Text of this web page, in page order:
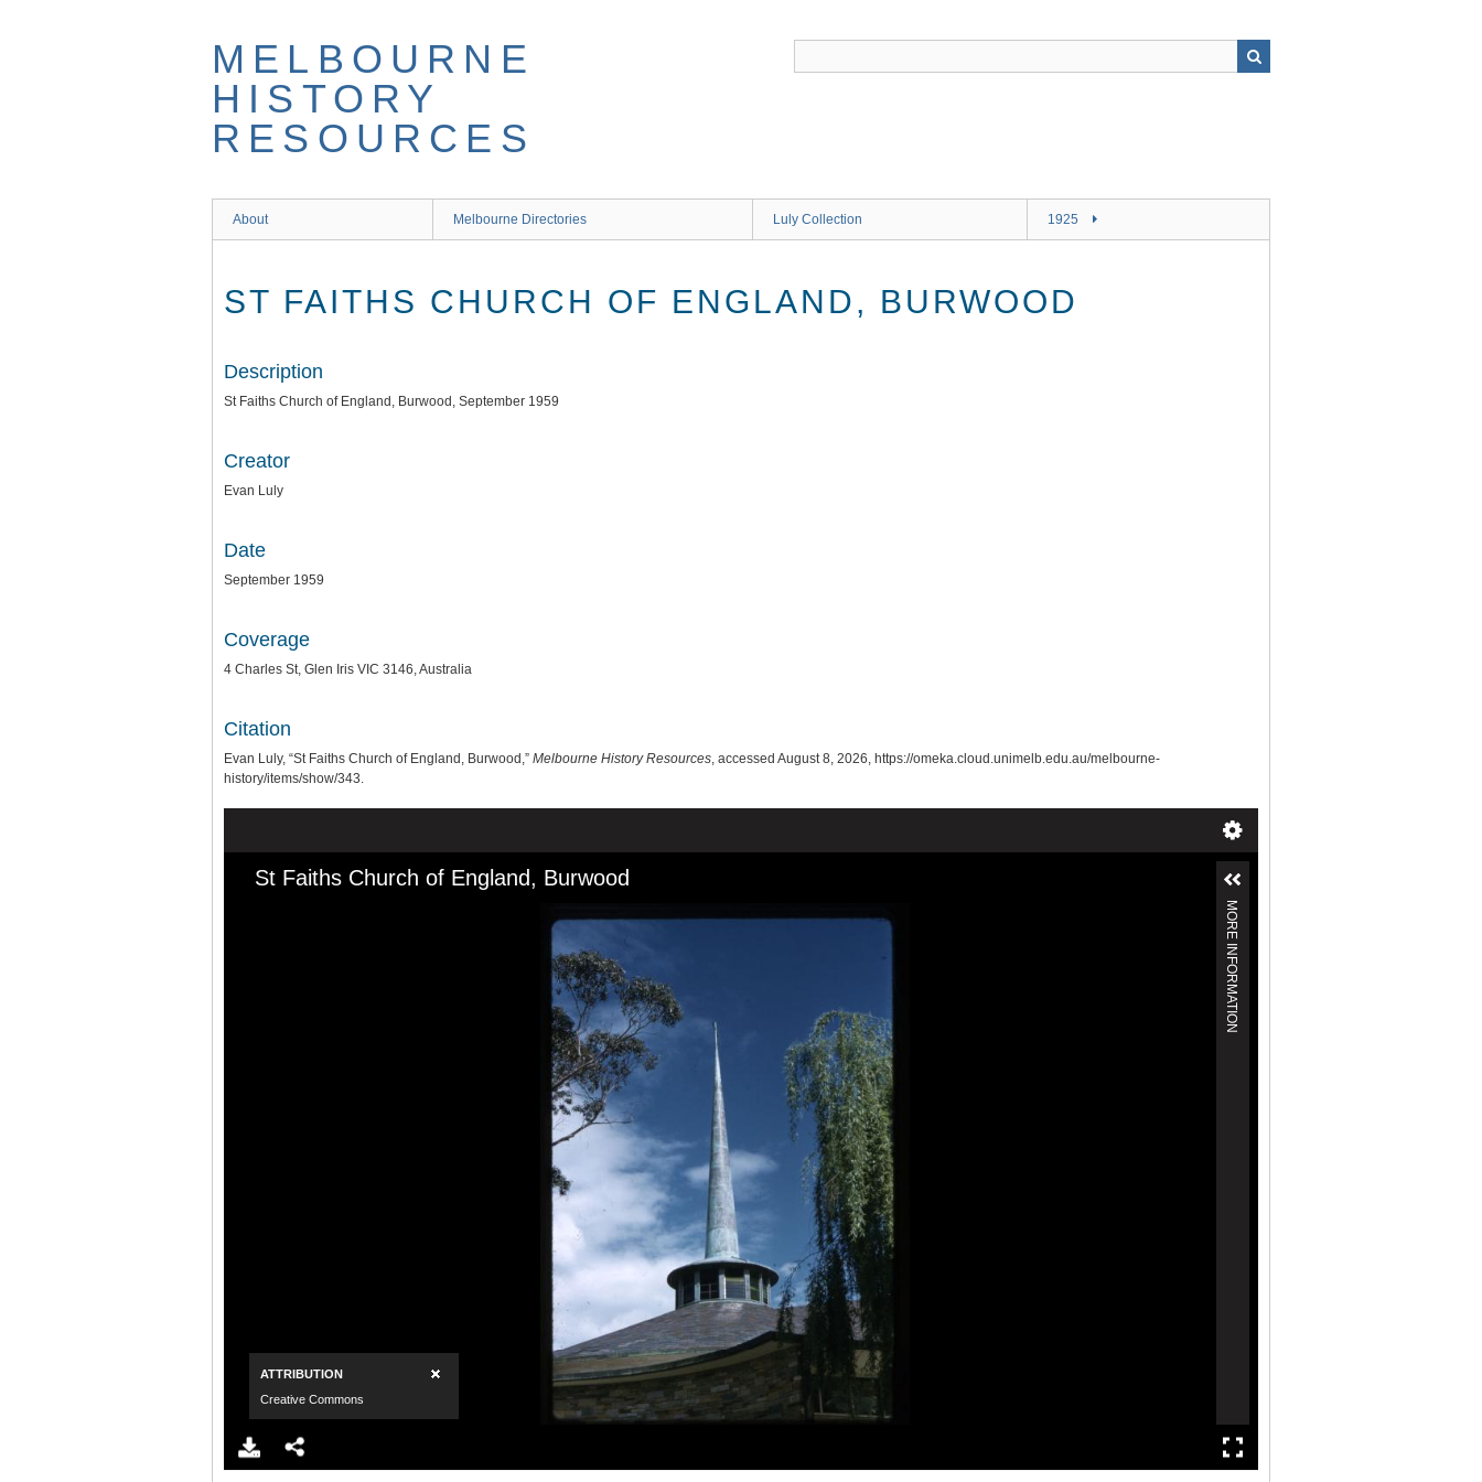
MELBOURNE
HISTORY
RESOURCES
About Melbourne Directories Luly Collection 1925
ST FAITHS CHURCH OF ENGLAND, BURWOOD
Description
St Faiths Church of England, Burwood, September 1959
Creator
Evan Luly
Date
September 1959
Coverage
4 Charles St, Glen Iris VIC 3146, Australia
Citation
Evan Luly, “St Faiths Church of England, Burwood,” Melbourne History Resources, accessed August 8, 2026, https://omeka.cloud.unimelb.edu.au/melbourne-
history/items/show/343.